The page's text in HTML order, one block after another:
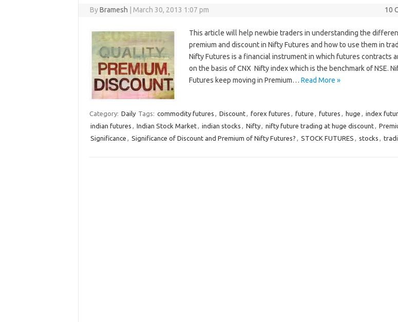
ByBramesh March 30, 2013 1:07 pm 10
This article will help newbie traders in understanding the
premium and discount in Nifty Futures and how to use them in
Nifty Futures is a financial instrument in which futures contracts
on the basis of CNX Nifty index which is the benchmark of NSE.
Futures keep moving in Premium… Read More »
Category: Daily Tags: commodity futures , Discount, forex futures , future , futures , huge , index
indian futures , Indian Stock Market, indian stocks , Nifty, nifty future trading at huge discount,
Significance , Significance of Discount and Premium of Nifty Futures? , STOCK FUTURES , stocks ,